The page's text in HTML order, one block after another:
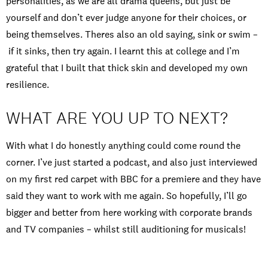
yourself and don’t ever judge anyone for their choices, or
being themselves. Theres also an old saying, sink or swim –
if it sinks, then try again. I learnt this at college and I’m
grateful that I built that thick skin and developed my own
resilience.
WHAT ARE YOU UP TO NEXT?
With what I do honestly anything could come round the
corner. I’ve just started a podcast, and also just interviewed
on my first red carpet with BBC for a premiere and they have
said they want to work with me again. So hopefully, I’ll go
bigger and better from here working with corporate brands
and TV companies – whilst still auditioning for musicals!